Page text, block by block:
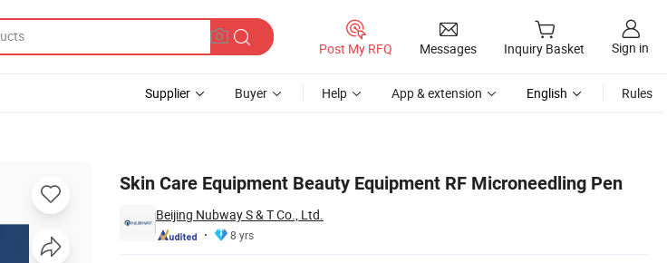
Post My RFQ Messages Inquiry Basket Sign in
Supplier Buyer Help App & extension English Rules
Skin Care Equipment Beauty Equipment RF Microneedling Pen
Beijing Nubway S & T Co., Ltd.
8 yrs